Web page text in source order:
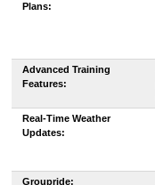
Plans:
Advanced Training
Features:
Real-Time Weather
Updates:
Groupride: